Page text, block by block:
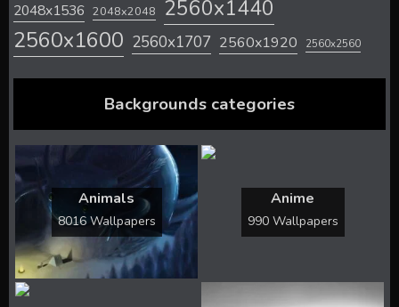
2048x1536 2048x2048 2560x1440
2560x1600 2560x1707 2560x1920 2560x2560
Backgrounds categories
Animals
8016 Wallpapers
Anime
990 Wallpapers